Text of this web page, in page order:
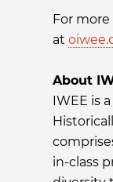
For
at
About
IWEE is
in-class